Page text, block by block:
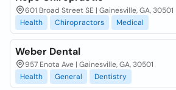
601 Broad Street SE | Gainesville, GA, 30501
Health
Chiropractors Medical
Weber Dental
957 Enota Ave | Gainesville, GA, 30501
Health
General Dentistry